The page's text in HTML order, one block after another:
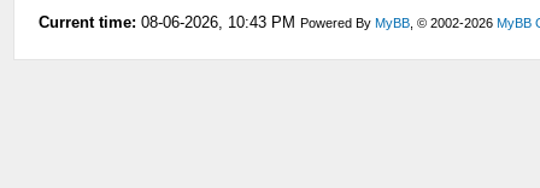
Current time: 08-06-2026, 10:43 PM Powered ByMyBB , © 2002-2026MyBB